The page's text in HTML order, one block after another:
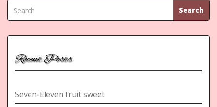
Search
Recent Posts
Seven-Eleven fruit sweet